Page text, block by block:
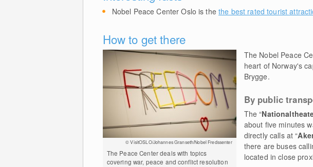
Nobel Peace Center Oslo is thethe best rated tourist
How to get there
© VisitOSLO/Johannes Granseth/Nobel Fredssenter
The Peace Center deals with topics
covering war, peace and conflict resolution
The Nobel Peace
heart of Norway's
Brygge.
By public
The “
about five minutes
directly calls at “
there are buses
located in close